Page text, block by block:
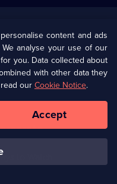
Policy (Opens
in
a
tab)
Policy
to Watch
content and ads
analyse your use of our
you. Data collected about
with other data they
ourCookie Notice.
Accept